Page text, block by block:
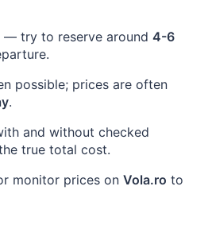
— try to reserve around 4-6
possible; prices are often
.
and without checked
true total cost.
monitor prices on Vola.ro to